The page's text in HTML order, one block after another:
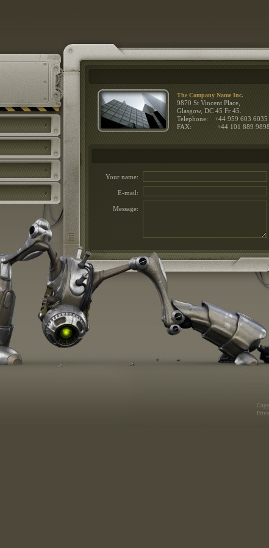
The Company Name Inc.
9870 St Vincent Place,
Glasgow, DC 45 Fr 45.
Telephone:
+44 959 603 6035
FAX:
+44 101 889
Your name:
E-mail:
Message: